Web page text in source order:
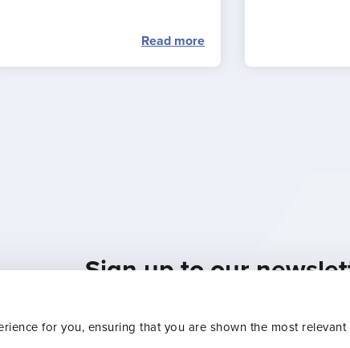
for you, ensuring that you are shown the most relevant
Read more
Sign up to our
newsletters, ensuring you’re always up to